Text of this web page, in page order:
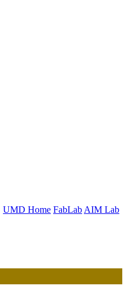
UMD Home FabLab AIM Lab